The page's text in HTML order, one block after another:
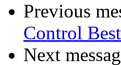
Previous
Control
Next